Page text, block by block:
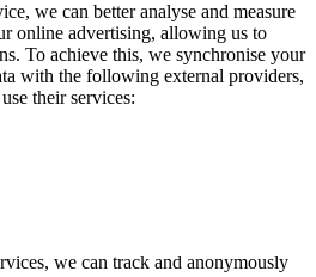
we can better analyse and measure
online advertising, allowing us to
To achieve this, we synchronise your
with the following external providers,
their services:
we can track and anonymously